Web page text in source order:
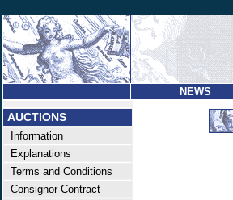
NEWS
AUCTIONS
Information
Explanations
Terms and Conditions
Consignor Contract